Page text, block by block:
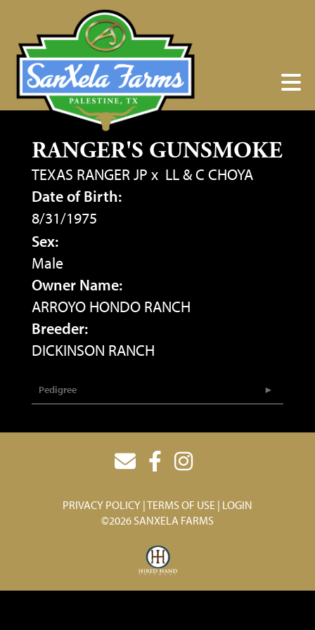
RANGER'S GUNSMOKE
TEXAS RANGER JP x LL & C CHOYA
Date of Birth:
8/31/1975
Sex:
Male
Owner Name:
ARROYO HONDO RANCH
Breeder:
DICKINSON RANCH
Pedigree
PRIVACY POLICY TERMS OF USE LOGIN
©2026 SANXELA FARMS